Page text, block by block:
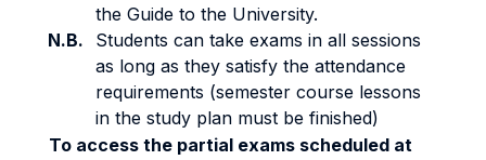
the Guide to the University.
N.B.
Students can take exams in all sessions
as long as they satisfy the attendance
requirements (semester course lessons
in the study plan must be finished)
To access the partial exams scheduled at